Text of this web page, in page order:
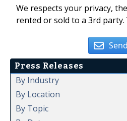
We respects your privacy,
rented or sold to a 3rd
Send
Press Releases
By Industry
By Location
By Topic